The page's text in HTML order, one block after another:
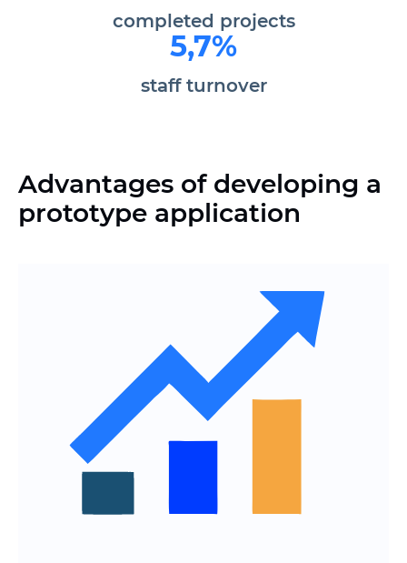
completed projects
5,7%
staff turnover
Advantages of developing a
prototype application
Thoughtful logic of user scenarios
before the target action
Clear structure and documentation for
developers, designers and
stakeholders
The ability to quickly test hypotheses
without spending on code
A prototype of a mobile application
and web platform tailored to user